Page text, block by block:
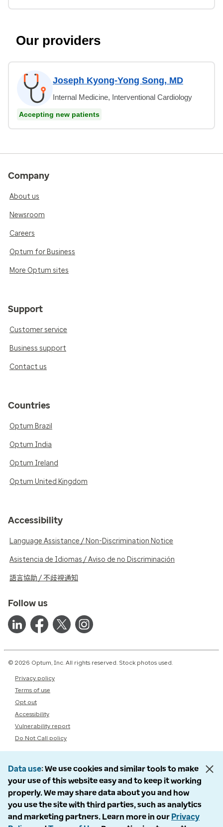
Our providers
Joseph Kyong-Yong Song, MD
Internal Medicine, Interventional Cardiology
Accepting new patients
Company
About us
Newsroom
Careers
Optum for Business
More Optum sites
Support
Customer service
Business support
Contact us
Countries
Optum Brazil
Optum India
Optum Ireland
Optum United Kingdom
Accessibility
Language Assistance / Non-Discrimination Notice
Asistencia de Idiomas / Aviso de no Discriminación
語言協助 / 不歧視通知
Follow us
© 2026 Optum, Inc. All rights reserved. Stock photos used.
Privacy policy
Terms of use
Opt out
Accessibility
Vulnerability report
Do Not Call policy
Data use We use cookies and similar tools to make
your use of this website easy and to keep it working
properly. We may share data about you and how
you use the site with third parties, such as analytics
and marketing partners. Learn more in our Privacy